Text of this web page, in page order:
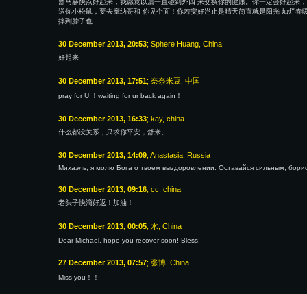
舒马赫快点好起来，我愿意以后一直碰到外四 来交换你的健康。你一定会好起来
送你小松鼠，要去摩纳哥和 你见个面！你若安好岂止是晴天简直就是阳光 灿烂
摔到脖子也
30 December 2013, 20:53; Sphere Huang, China
好起来
30 December 2013, 17:51; 奈奈米豆, 中国
pray for U ！waiting for ur back again！
30 December 2013, 16:33; kay, china
什么都没关系，只求你平安，舒米。
30 December 2013, 14:09; Anastasia, Russia
Михаэль, я молю Бога о твоем выздоровлении. Оставайся сильным,
30 December 2013, 09:16; cc, china
老头子快滴好返！加油！
30 December 2013, 00:05; 水, China
Dear Michael, hope you recover soon! Bless!
27 December 2013, 07:57; 张博, China
Miss you！！